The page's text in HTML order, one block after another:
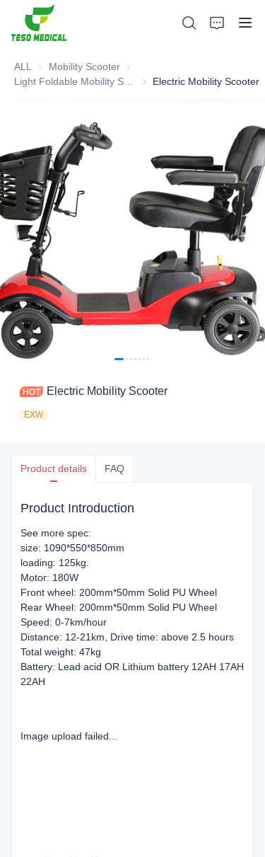
ALL Mobility Scooter Mobility Scooter
Light Foldable Mobility
Electric Mobility Scooter
Electric Mobility Scooter
EXW
Product details FAQ
Product Introduction
See more spec:
size: 1090*550*850mm
loading: 125kg.
Motor: 180W
Front wheel: 200mm*50mm Solid PU Wheel
Rear Wheel: 200mm*50mm Solid PU Wheel
Speed: 0-7km/hour
Distance: 12-21km, Drive time: above 2.5 hours
Total weight: 47kg
Battery: Lead acid OR Lithium battery 12AH 17AH
22AH
Image upload failed...
About Us
News and Cooperation Cases
Manufacturing Bases and Process
Support